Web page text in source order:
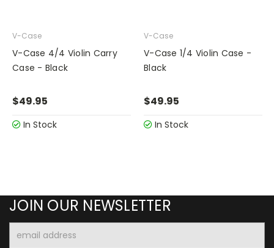
V-Case
V-Case 4/4 Violin Carry
Case - Black
$49.95
In Stock
V-Case
V-Case 1/4 Violin Case -
Black
$49.95
In Stock
JOIN OUR NEWSLETTER
Address